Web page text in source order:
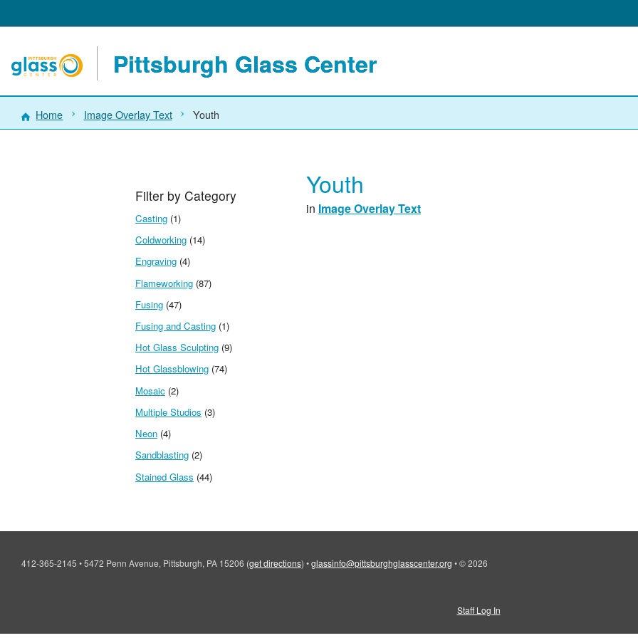
Pittsburgh Glass Center
Home Image Overlay Text Youth
Filter by Category
Casting (1)
Coldworking (14)
Engraving (4)
Flameworking (87)
Fusing (47)
Fusing and Casting (1)
Hot Glass Sculpting (9)
Hot Glassblowing (74)
Mosaic (2)
Multiple Studios (3)
Neon (4)
Sandblasting (2)
Stained Glass (44)
Youth
in Image Overlay Text
412-365-2145 •5472 Penn Avenue, Pittsburgh, PA 15206 (get directions) •glassinfo@pittsburghglasscenter.org •© 2026
Staff Log In